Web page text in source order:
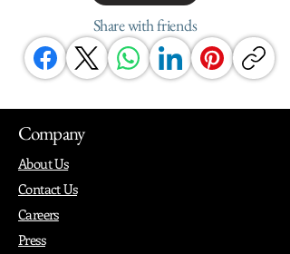
Share with friends
Company
About Us
Contact Us
Careers
Press